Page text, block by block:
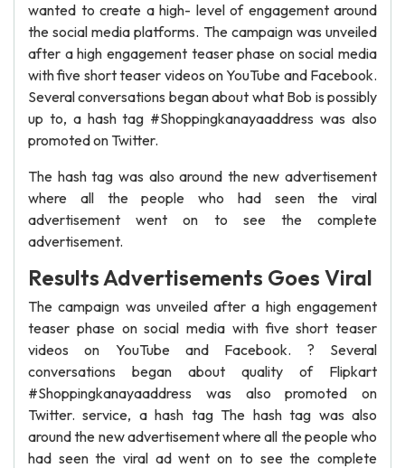
wanted to create a high- level of engagement around
the social media platforms. The campaign was unveiled
after a high engagement teaser phase on social media
with five short teaser videos on YouTube and Facebook.
Several conversations began about what Bob is possibly
up to, a hash tag #Shoppingkanayaaddress was also
promoted on Twitter.
The hash tag was also around the new advertisement
where all the people who had seen the viral
advertisement went on to see the complete
advertisement.
Results Advertisements Goes Viral
The campaign was unveiled after a high engagement
teaser phase on social media with five short teaser
videos on YouTube and Facebook. ? Several
conversations began about quality of Flipkart
#Shoppingkanayaaddress was also promoted on
Twitter. service, a hash tag The hash tag was also
around the new advertisement where all the people who
had seen the viral ad went on to see the complete